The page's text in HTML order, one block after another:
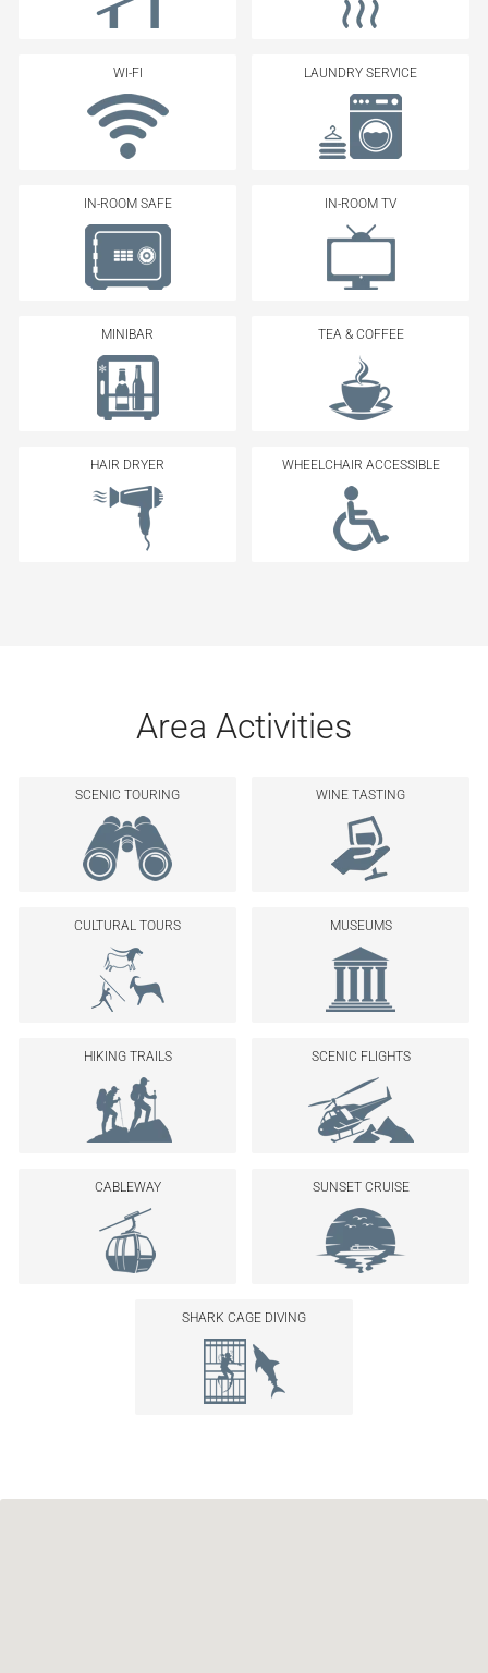
WI-FI LAUNDRY SERVICE
IN-ROOM SAFE IN-ROOM TV
MINIBAR TEA & COFFEE
HAIR DRYER WHEELCHAIR ACCESSIBLE
Area Activities
SCENIC TOURING WINE TASTING
CULTURAL TOURS MUSEUMS
HIKING TRAILS SCENIC FLIGHTS
CABLEWAY SUNSET CRUISE
SHARK CAGE DIVING